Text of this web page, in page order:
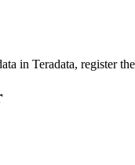
in Teradata, register